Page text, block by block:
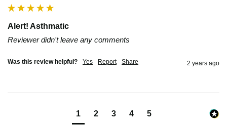
Alert! Asthmatic
Reviewer didn't leave any comments
Was this review helpful? Yes Report Share 2 years ago
1 2 3 4 5